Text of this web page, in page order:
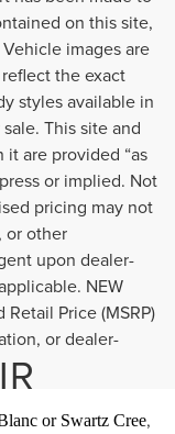
on this site,
images are
the exact
styles available in
This site and
are provided “as
or implied. Not
pricing may not
or other
upon dealer-
NEW
Retail Price (MSRP)
or dealer-
or Swartz Cree,